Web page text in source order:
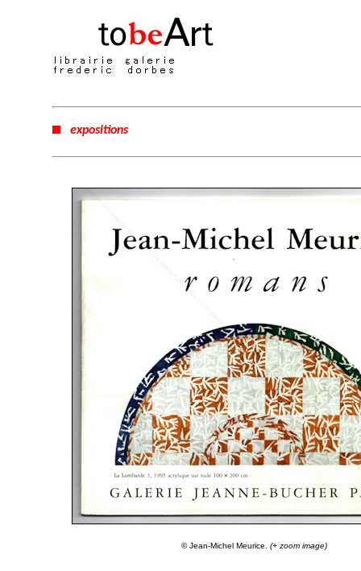
expositions
© Jean-Michel Meurice. (+ zoom image)